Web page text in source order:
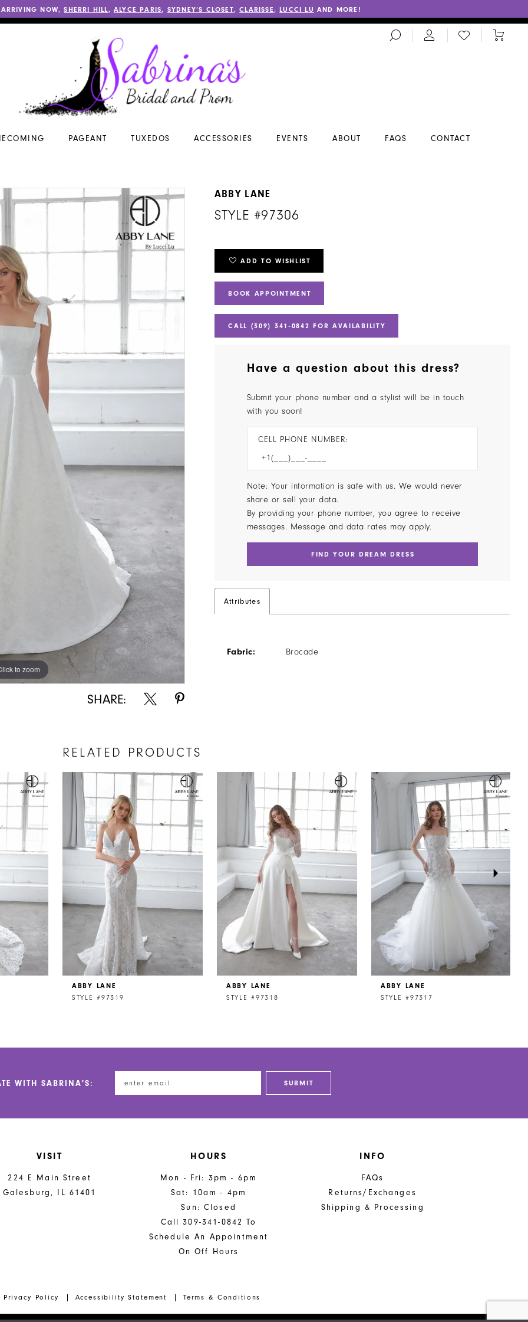
ARRIVING NOW,SHERRI HILL ,ALYCE PARIS, SYDNEY’S CLOSET,CLARISSE ,LUCCI LU AND MORE!
TOGGLE
SEARCH
CHECK
WISHLIST
TOGGLE
PAGEANT TUXEDOS ACCESSORIES EVENTS ABOUT FAQS CONTACT
to zoom
to zoom
SHARE:
ABBY LANE
STYLE #97306
ADD TO WISHLIST
BOOK APPOINTMENT
CALL (309) 341‑0842 FOR AVAILABILITY
Have a question about this dress?
Submit your phone number and a stylist will be in touch
with you soon!
CELL PHONE NUMBER:
Note: Your information is safe with us. We would never
share or sell your data.
By providing your phone number, you agree to receive
messages. Message and data rates may apply.
FIND YOUR DREAM DRESS
Attributes
Fabric: Brocade
RELATED PRODUCTS
ABBY LANE
STYLE #97319
ABBY LANE
STYLE #97318
ABBY LANE
STYLE #97317
WITH SABRINA'S: SUBMIT
VISIT
224 E Main Street
Galesburg, IL 61401
HOURS
Mon - Fri: 3pm - 6pm
Sat: 10am - 4pm
Sun: Closed
Call 309-341-0842 To
Schedule An Appointment
On Off Hours
INFO
FAQs
Returns/Exchanges
Shipping & Processing
Privacy Policy Accessibility Statement Terms & Conditions